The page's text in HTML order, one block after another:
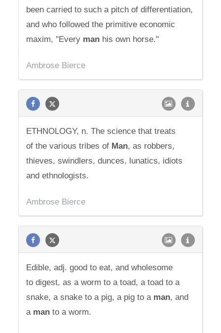
been carried to such a pitch of differentiation,
and who followed the primitive economic
maxim, "Every man his own horse."
Ambrose Bierce
ETHNOLOGY, n. The science that treats
of the various tribes of Man, as robbers,
thieves, swindlers, dunces, lunatics, idiots
and ethnologists.
Ambrose Bierce
Edible, adj. good to eat, and wholesome
to digest, as a worm to a toad, a toad to a
snake, a snake to a pig, a pig to a man, and
a man to a worm.